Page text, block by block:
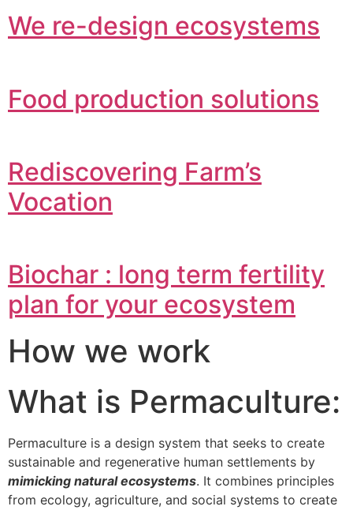
We re-design ecosystems
Food production solutions
Rediscovering Farm’s
Vocation
Biochar : long term fertility
plan for your ecosystem
How we work
What is Permaculture:
Permaculture is a design system that seeks to create
sustainable and regenerative human settlements by
mimicking natural ecosystems. It combines principles
from ecology, agriculture, and social systems to create